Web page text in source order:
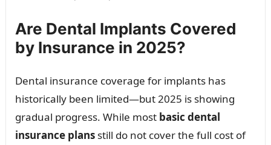
Are Dental Implants Covered
by Insurance in 2025?
Dental insurance coverage for implants has
historically been limited—but 2025 is showing
gradual progress. While most basic dental
insurance plansstill do not cover the full cost of